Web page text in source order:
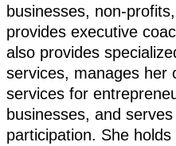
businesses, non-
provides executive
also provides
services, manages her
services for
businesses, and
participation. She